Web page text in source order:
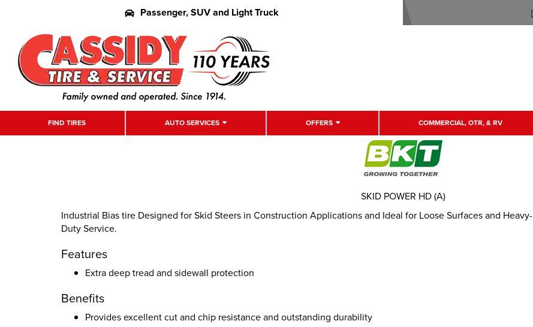
Passenger, SUV and Light Truck
FIND TIRES AUTO SERVICES OFFERS COMMERCIAL, OTR, & RV
Industrial Bias tire Designed for Skid Steers in Construction Applications and Ideal for Loose Surfaces and Heavy-
Duty Service.
Features
Extra deep tread and sidewall protection
Benefits
Provides excellent cut and chip resistance and outstanding durability
SKID POWER HD (A)